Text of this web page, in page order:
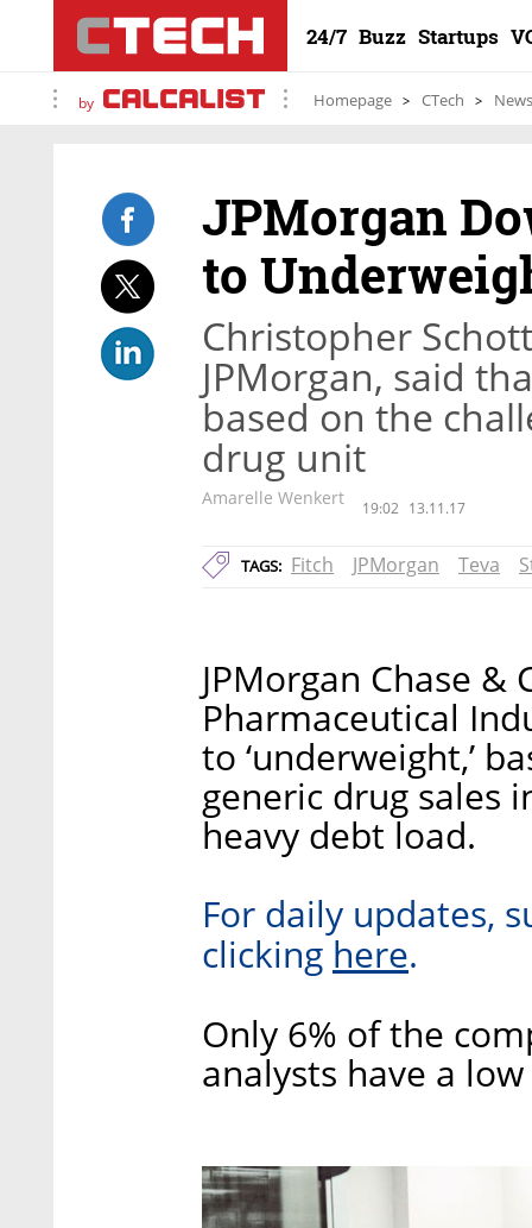
24/7 Buzz Startups
by Homepage CTech News
JPMorgan
to
Christopher
JPMorgan, said
based on the
drug unit
Amarelle Wenkert 19:02 13.11.17
TAGS: Fitch JPMorgan Teva
JPMorgan Chase
Pharmaceutical
to ‘underweight,’
generic drug sales
heavy debt load.
For daily updates,
clicking here.
Only 6% of the
analysts have a